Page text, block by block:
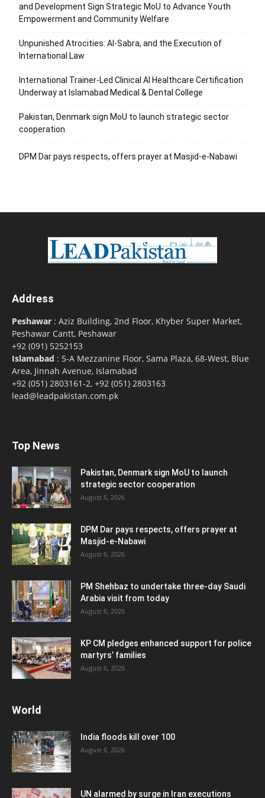
and Development Sign Strategic MoU to Advance Youth
Empowerment and Community Welfare
Unpunished Atrocities: Al-Sabra, and the Execution of
International Law
International Trainer-Led Clinical AI Healthcare Certification
Underway at Islamabad Medical & Dental College
Pakistan, Denmark sign MoU to launch strategic sector
cooperation
DPM Dar pays respects, offers prayer at Masjid-e-Nabawi
Address
Peshawar : Aziz Building, 2nd Floor, Khyber Super Market,
Peshawar Cantt, Peshawar
+92 (091) 5252153
Islamabad : 5-A Mezzanine Floor, Sama Plaza, 68-West, Blue
Area, Jinnah Avenue, Islamabad
+92 (051) 2803161-2, +92 (051) 2803163
lead@leadpakistan.com.pk
Top News
Pakistan, Denmark sign MoU to launch
strategic sector cooperation
August 6, 2026
DPM Dar pays respects, offers prayer at
Masjid-e-Nabawi
August 6, 2026
PM Shehbaz to undertake three-day Saudi
Arabia visit from today
August 6, 2026
KP CM pledges enhanced support for police
martyrs’ families
August 6, 2026
World
India floods kill over 100
August 6, 2026
UN alarmed by surge in Iran executions